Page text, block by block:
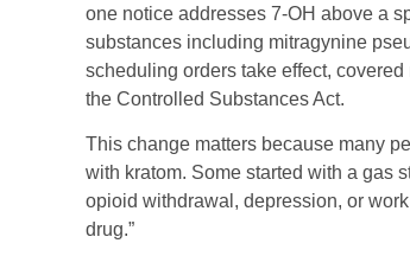
one notice addresses 7-OH above a
substances including mitragynine
scheduling orders take effect,
the Controlled Substances Act.
This change matters because many
with kratom. Some started with a gas
opioid withdrawal, depression, or
drug.”